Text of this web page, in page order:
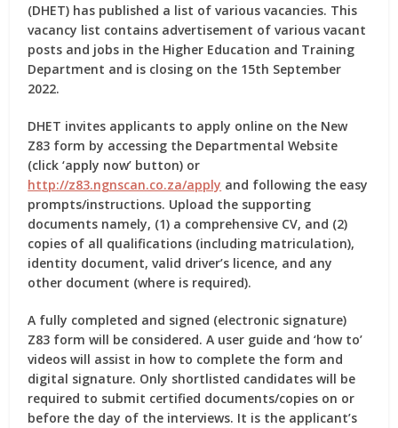
(DHET) has published a list of various vacancies. This
vacancy list contains advertisement of various vacant
posts and jobs in the Higher Education and Training
Department and is closing on the 15th September
2022.
DHET invites applicants to apply online on the New
Z83 form by accessing the Departmental Website
(click ‘apply now’ button) or
http://z83.ngnscan.co.za/apply and following the easy
prompts/instructions. Upload the supporting
documents namely, (1) a comprehensive CV, and (2)
copies of all qualifications (including matriculation),
identity document, valid driver’s licence, and any
other document (where is required).
A fully completed and signed (electronic signature)
Z83 form will be considered. A user guide and ‘how to’
videos will assist in how to complete the form and
digital signature. Only shortlisted candidates will be
required to submit certified documents/copies on or
before the day of the interviews. It is the applicant’s